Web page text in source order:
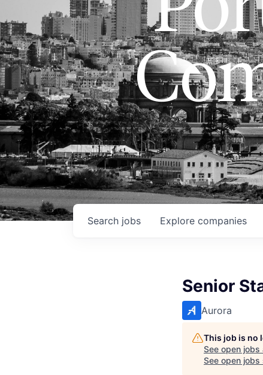
Search jobs Explore companies
Senior
Aurora
This job is no
See open jobs
See open jobs